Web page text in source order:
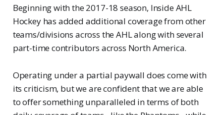
Beginning with the 2017-18 season, Inside AHL
Hockey has added additional coverage from other
teams/divisions across the AHL along with several
part-time contributors across North America.
Operating under a partial paywall does come with
its criticism, but we are confident that we are able
to offer something unparalleled in terms of both